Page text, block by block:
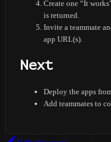
Create one “It
is returned.
Invite a teammate
app URL(s).
Next
Deploy the apps
Add teammates to